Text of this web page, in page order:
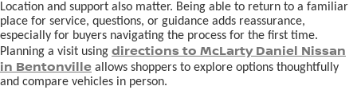
Location and support also matter. Being able to return to a familiar
place for service, questions, or guidance adds reassurance,
especially for buyers navigating the process for the first time.
Planning a visit using directions to McLarty Daniel Nissan
in Bentonville allows shoppers to explore options thoughtfully
and compare vehicles in person.